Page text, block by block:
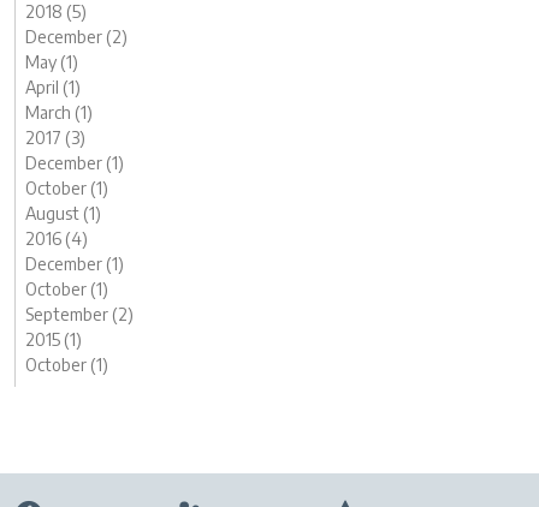
2018 (5)
December (2)
May (1)
April (1)
March (1)
2017 (3)
December (1)
October (1)
August (1)
2016 (4)
December (1)
October (1)
September (2)
2015 (1)
October (1)